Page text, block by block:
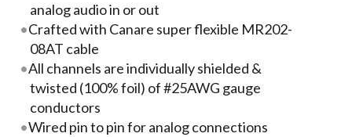
analog audio in or out
Crafted with Canare super flexible MR202-
08AT cable
All channels are individually shielded &
twisted (100% foil) of #25AWG gauge
conductors
Wired pin to pin for analog connections